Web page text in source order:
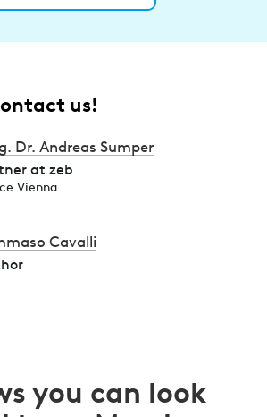
us!
Dr. Andreas Sumper
at zeb
Vienna
Cavalli
you can look